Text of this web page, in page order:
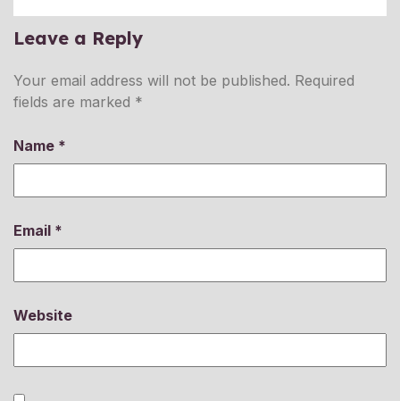
Leave a Reply
Your email address will not be published. Required
fields are marked *
Name *
Email *
Website